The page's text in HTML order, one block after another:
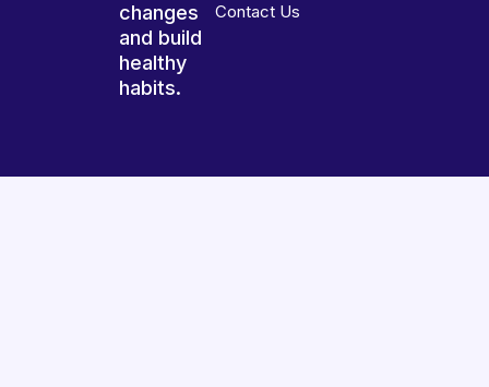
changes
and build
healthy
habits.
Contact Us